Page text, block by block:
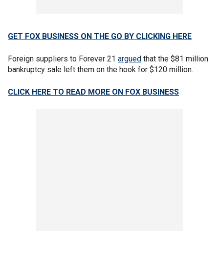
GET FOX BUSINESS ON THE GO BY CLICKING HERE
Foreign suppliers to Forever 21 argued that the $81 million
bankruptcy sale left them on the hook for $120 million.
CLICK HERE TO READ MORE ON FOX BUSINESS